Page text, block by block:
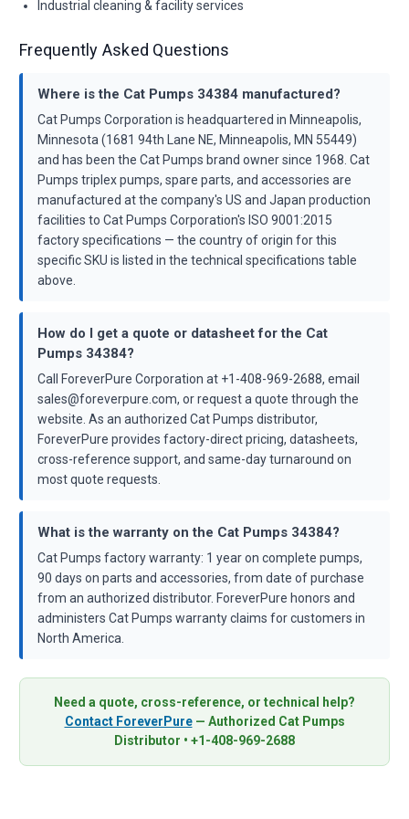
Industrial cleaning & facility services
Frequently Asked Questions
Where is the Cat Pumps 34384 manufactured?
Cat Pumps Corporation is headquartered in Minneapolis,
Minnesota (1681 94th Lane NE, Minneapolis, MN 55449)
and has been the Cat Pumps brand owner since 1968. Cat
Pumps triplex pumps, spare parts, and accessories are
manufactured at the company's US and Japan production
facilities to Cat Pumps Corporation's ISO 9001:2015
factory specifications — the country of origin for this
specific SKU is listed in the technical specifications table
above.
How do I get a quote or datasheet for the Cat
Pumps 34384?
Call ForeverPure Corporation at +1-408-969-2688, email
sales@foreverpure.com, or request a quote through the
website. As an authorized Cat Pumps distributor,
ForeverPure provides factory-direct pricing, datasheets,
cross-reference support, and same-day turnaround on
most quote requests.
What is the warranty on the Cat Pumps 34384?
Cat Pumps factory warranty: 1 year on complete pumps,
90 days on parts and accessories, from date of purchase
from an authorized distributor. ForeverPure honors and
administers Cat Pumps warranty claims for customers in
North America.
Need a quote, cross-reference, or technical help?
Contact ForeverPure— Authorized Cat Pumps
Distributor • +1-408-969-2688